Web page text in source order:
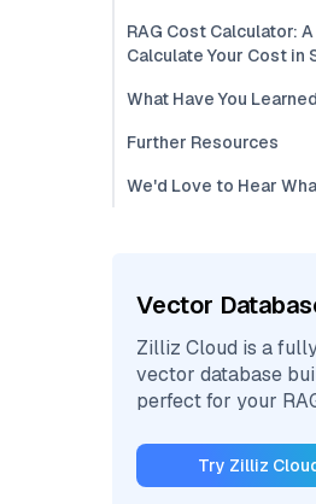
RAG Cost Calculator:
Calculate Your Cost in
What Have You
Further Resources
We'd Love to Hear
Vector
Zilliz Cloud is a
vector database
perfect for your
Try Zilliz